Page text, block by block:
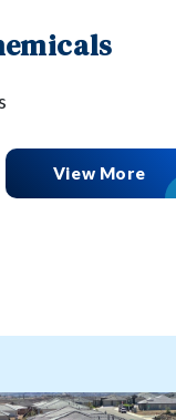
View More